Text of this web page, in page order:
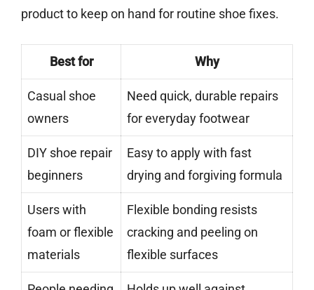
product to keep on hand for routine shoe fixes.
Best for Why
Casual shoe
owners
Need quick, durable repairs
for everyday footwear
DIY shoe repair
beginners
Easy to apply with fast
drying and forgiving formula
Users with
foam or flexible
materials
Flexible bonding resists
cracking and peeling on
flexible surfaces